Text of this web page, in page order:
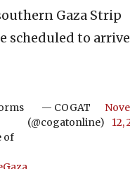
Gaza Strip
scheduled to arrive
of
— COGAT
(@cogatonline)
12,